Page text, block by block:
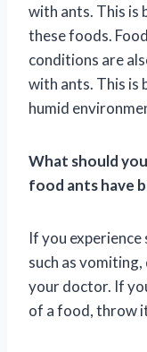
with ants. This is
these foods.
conditions are
with ants. This is
humid
What should
food ants have
If you
such as
your doctor. If
of a food, throw